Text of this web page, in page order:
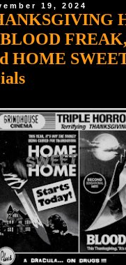
19, 2024
HOME